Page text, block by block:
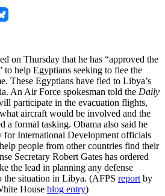
on Thursday that he has “approved the
help Egyptians seeking to flee the
These Egyptians have fled to Libya’s
An Air Force spokesman told the Daily
participate in the evacuation flights,
aircraft would be involved and the
a formal tasking. Obama also said he
for International Development officials
people from other countries find their
Secretary Robert Gates has ordered
the lead in planning any defense
the situation in Libya. (AFPS report by
House blog entry)